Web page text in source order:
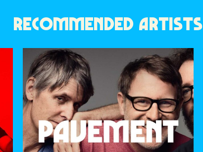
RECOMMENDED ARTISTS